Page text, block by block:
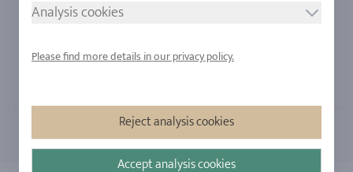
Privacy Policy
Analysis cookies
Please find more details in our privacy policy.
Reject analysis cookies
Accept analysis cookies